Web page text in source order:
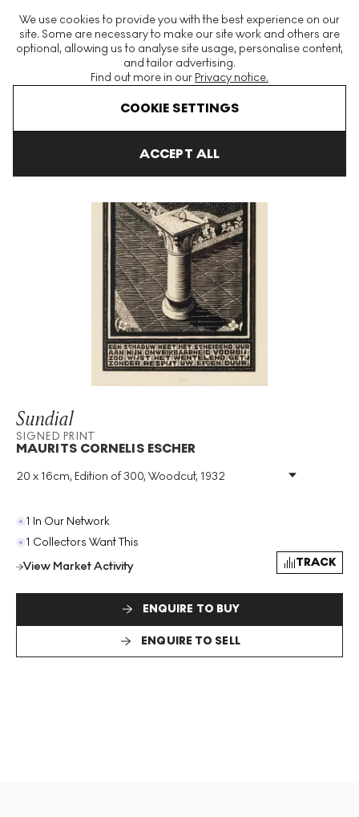
We use cookies to provide you with the best experience on our
site. Some are necessary to make our site work and others are
optional, allowing us to analyse site usage, personalise content,
and tailor advertising.
Find out more in our Privacy notice.
COOKIE SETTINGS
ACCEPT ALL
The World's Largest Modern & Contemporary Prints & Editions
Platform
Sundial
SIGNED PRINT
MAURITS CORNELIS ESCHER
20 x 16cm, Edition of 300, Woodcut, 1932
Medium: Woodcut
Year: 1932
Size:
H 20cm X W 16cm
Format : Signed Print
1 In Our Network
1 Collectors Want This
View Market Activity
TRACK
ENQUIRE TO BUY
ENQUIRE TO SELL